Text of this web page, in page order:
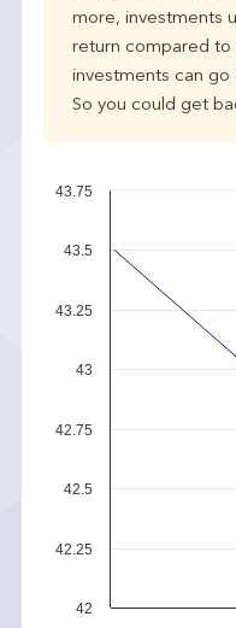
more, investments
return compared to
investments can go
So you could get
42
42.25
42.5
42.75
43
43.25
43.5
43.75